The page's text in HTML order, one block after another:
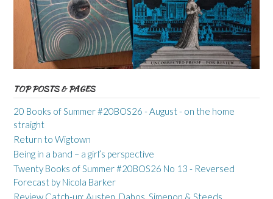
TOP POSTS & PAGES
20 Books of Summer #20BOS26 - August - on the home
straight
Return to Wigtown
Being in a band – a girl’s perspective
Twenty Books of Summer #20BOS26 No 13 - Reversed
Forecast by Nicola Barker